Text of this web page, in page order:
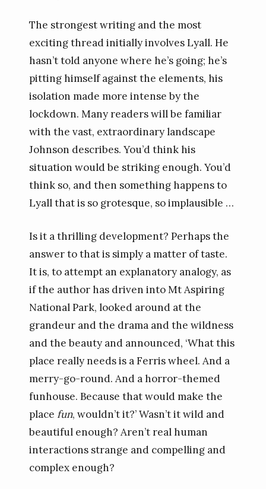
The strongest writing and the most
exciting thread initially involves Lyall. He
hasn’t told anyone where he’s going; he’s
pitting himself against the elements, his
isolation made more intense by the
lockdown. Many readers will be familiar
with the vast, extraordinary landscape
Johnson describes. You’d think his
situation would be striking enough. You’d
think so, and then something happens to
Lyall that is so grotesque, so implausible …
Is it a thrilling development? Perhaps the
answer to that is simply a matter of taste.
It is, to attempt an explanatory analogy, as
if the author has driven into Mt Aspiring
National Park, looked around at the
grandeur and the drama and the wildness
and the beauty and announced, ‘What this
place really needs is a Ferris wheel. And a
merry-go-round. And a horror-themed
funhouse. Because that would make the
place fun, wouldn’t it?’ Wasn’t it wild and
beautiful enough? Aren’t real human
interactions strange and compelling and
complex enough?